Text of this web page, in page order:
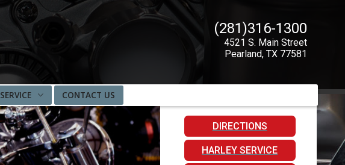
(281)316-1300
4521 S. Main Street
Pearland, TX 77581
SERVICE
IMPORT SERVICE
PARTS/ACCESSORIES
EMERGENCY SERVICES
CONTACT US
DIRECTIONS
HARLEY SERVICE